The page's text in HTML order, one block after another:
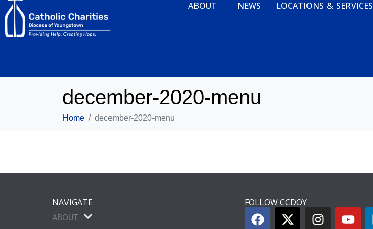
ABOUT NEWS LOCATIONS & SERVICES
december-2020-menu
Home december-2020-menu
NAVIGATE
ABOUT
FOLLOW CCDOY